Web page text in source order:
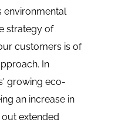
environmental
strategy of
customers is of
In
growing eco-
an increase in
extended